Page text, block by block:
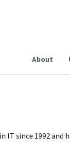
About
since 1992 and